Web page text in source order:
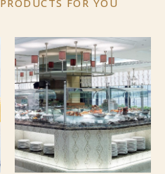
FOR YOU